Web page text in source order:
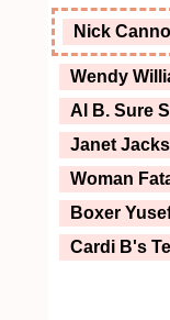
Nick
Wendy
Al B. Sure
Janet
Woman
Boxer
Cardi B's